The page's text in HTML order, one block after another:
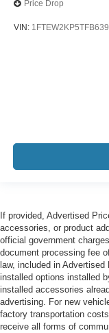
Price Drop
VIN:
If provided, Advertised
accessories, or product
official government
document processing fee
law, included in
installed options installed
installed accessories
advertising. For new
factory transportation
receive all forms of